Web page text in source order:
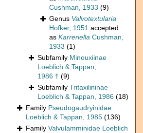
Cushman, 1933 (9)
Genus Valvotextularia
Hofker, 1951 accepted
as Karreriella Cushman,
1933 (1)
Subfamily Minouxiinae
Loeblich & Tappan,
1986 † (9)
Subfamily Tritaxilininae
Loeblich & Tappan, 1986 (18)
Family Pseudogaudryinidae
Loeblich & Tappan, 1985 (136)
Family Valvulamminidae Loeblich